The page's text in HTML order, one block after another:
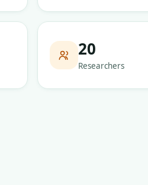
20
Researchers